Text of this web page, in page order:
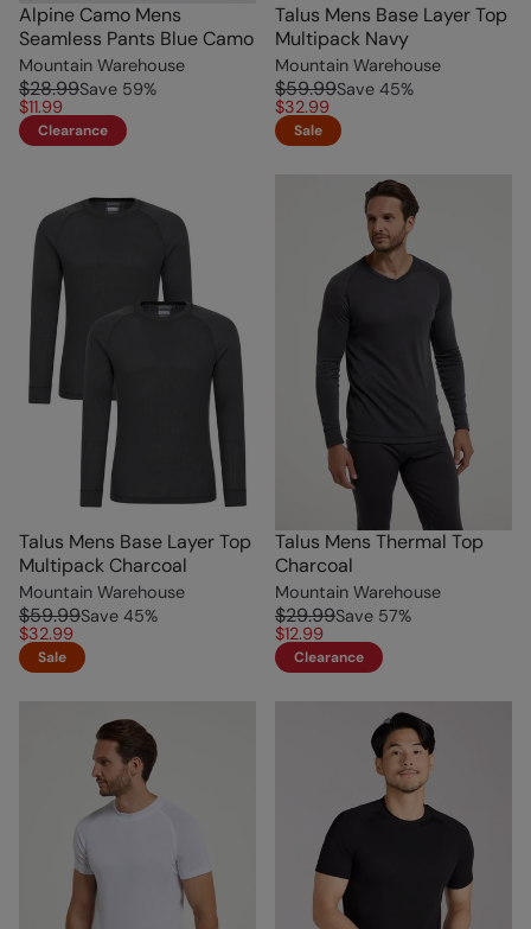
Alpine Camo Mens
Seamless Pants Blue Camo
Mountain Warehouse
$28.99Save 59%
$11.99
Clearance
Talus Mens Base Layer Top
Multipack Navy
Mountain Warehouse
$59.99Save 45%
$32.99
Sale
Talus Mens Base Layer Top
Multipack Charcoal
Mountain Warehouse
$59.99Save 45%
$32.99
Sale
Talus Mens Thermal Top
Charcoal
Mountain Warehouse
$29.99Save 57%
$12.99
Clearance